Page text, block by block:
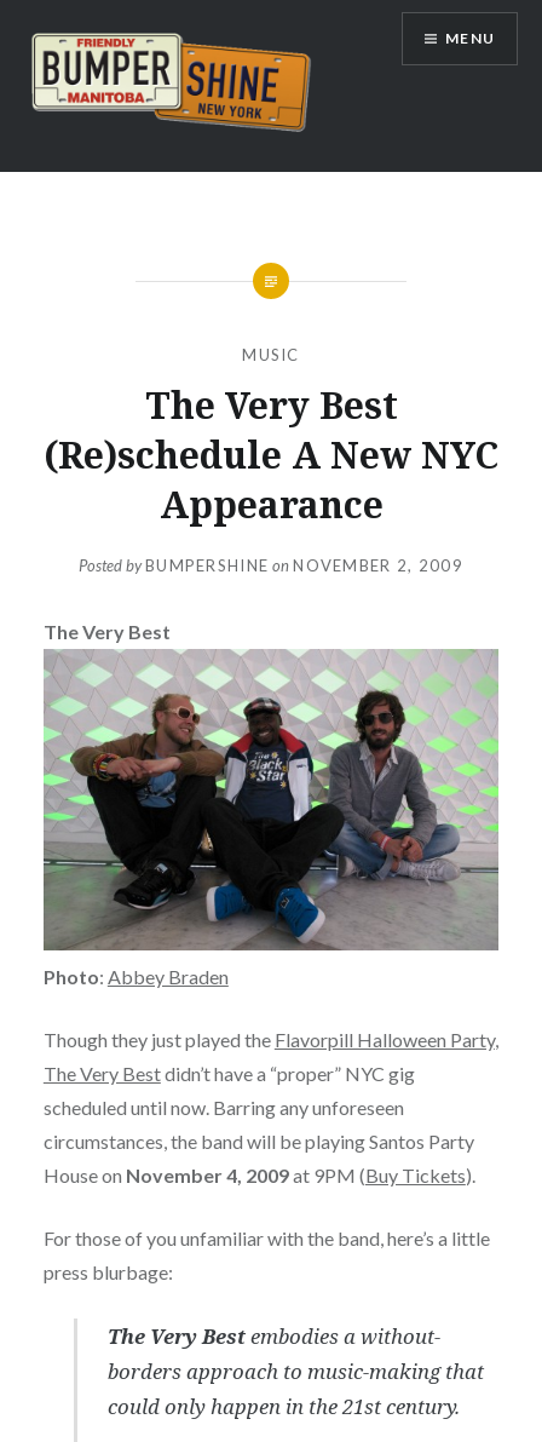
content
Bumpershine.com
MENU
MUSIC
The Very Best
(Re)schedule A New NYC
Appearance
Posted byBUMPERSHINE onNOVEMBER 2, 2009
The Very Best
Photo: Abbey Braden
Though they just played the Flavorpill Halloween Party,
The Very Bestdidn’t have a “proper” NYC gig
scheduled until now. Barring any unforeseen
circumstances, the band will be playing Santos Party
House on November 4, 2009at 9PM (Buy Tickets).
For those of you unfamiliar with the band, here’s a little
press blurbage:
The Very Bestembodies a without-
borders approach to music-making that
could only happen in the 21st century.